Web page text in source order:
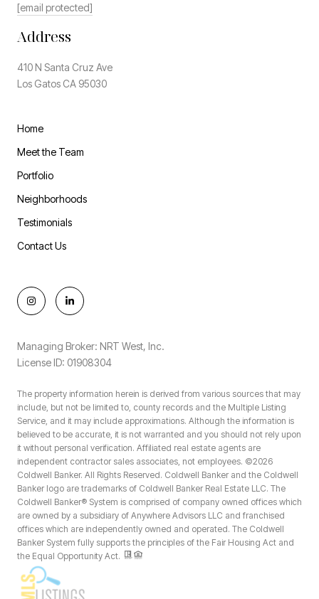
[email protected]
Address
410 N Santa Cruz Ave
Los Gatos CA 95030
Home
Meet the Team
Portfolio
Neighborhoods
Testimonials
Contact Us
Managing Broker: NRT West, Inc.
License ID: 01908304
The property information herein is derived from various sources that may
include, but not be limited to, county records and the Multiple Listing
Service, and it may include approximations. Although the information is
believed to be accurate, it is not warranted and you should not rely upon
it without personal verification. Affiliated real estate agents are
independent contractor sales associates, not employees. ©2026
Coldwell Banker. All Rights Reserved. Coldwell Banker and the Coldwell
Banker logo are trademarks of Coldwell Banker Real Estate LLC. The
Coldwell Banker® System is comprised of company owned offices which
are owned by a subsidiary of Anywhere Advisors LLC and franchised
offices which are independently owned and operated. The Coldwell
Banker System fully supports the principles of the Fair Housing Act and
the Equal Opportunity Act.